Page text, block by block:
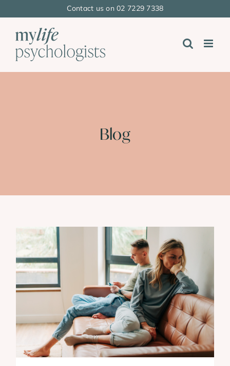
content
Contact us on 02 7229 7338
Blog